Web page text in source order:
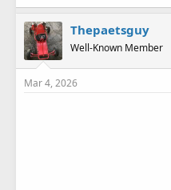
Thepaetsguy
Well-Known Member
Mar 4, 2026